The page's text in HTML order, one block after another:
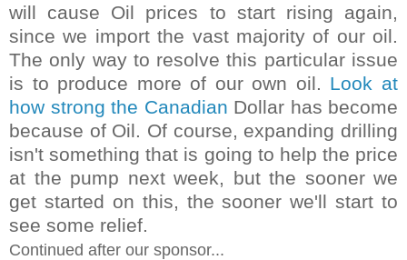
will cause Oil prices to start rising again,
since we import the vast majority of our oil.
The only way to resolve this particular issue
is to produce more of our own oil. Look at
how strong the Canadian Dollar has become
because of Oil. Of course, expanding drilling
isn't something that is going to help the price
at the pump next week, but the sooner we
get started on this, the sooner we'll start to
see some relief.
Continued after our sponsor...